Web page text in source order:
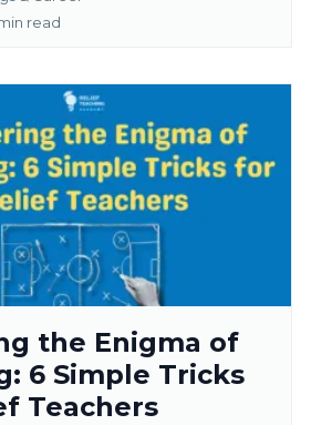
read
the Enigma of
6 Simple Tricks
Teachers